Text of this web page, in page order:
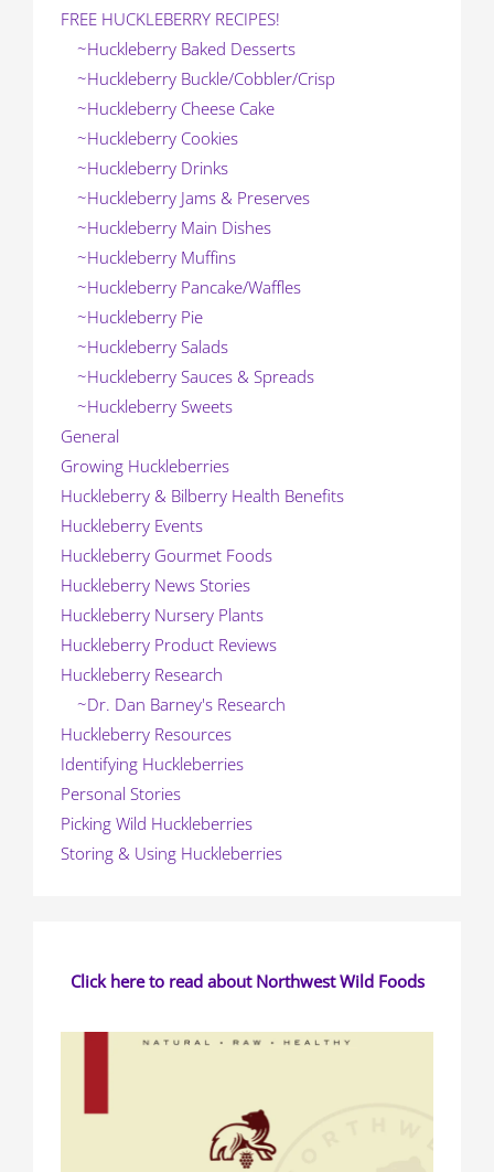
FREE HUCKLEBERRY RECIPES!
~Huckleberry Baked Desserts
~Huckleberry Buckle/Cobbler/Crisp
~Huckleberry Cheese Cake
~Huckleberry Cookies
~Huckleberry Drinks
~Huckleberry Jams & Preserves
~Huckleberry Main Dishes
~Huckleberry Muffins
~Huckleberry Pancake/Waffles
~Huckleberry Pie
~Huckleberry Salads
~Huckleberry Sauces & Spreads
~Huckleberry Sweets
General
Growing Huckleberries
Huckleberry & Bilberry Health Benefits
Huckleberry Events
Huckleberry Gourmet Foods
Huckleberry News Stories
Huckleberry Nursery Plants
Huckleberry Product Reviews
Huckleberry Research
~Dr. Dan Barney's Research
Huckleberry Resources
Identifying Huckleberries
Personal Stories
Picking Wild Huckleberries
Storing & Using Huckleberries
Click here to read about Northwest Wild Foods